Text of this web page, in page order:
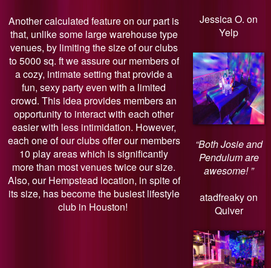
Another calculated feature on our part is
that, unlike some large warehouse type
venues, by limiting the size of our clubs
to 5000 sq. ft we assure our members of
a cozy, intimate setting that provide a
fun, sexy party even with a limited
crowd. This idea provides members an
opportunity to interact with each other
easier with less intimidation. However,
each one of our clubs offer our members
10 play areas which is significantly
more than most venues twice our size.
Also, our Hempstead location, in spite of
its size, has become the busiest lifestyle
club in Houston!
Jessica O. on
Yelp
“Both Josie and
Pendulum are
awesome! ”
atadfreaky on
Quiver